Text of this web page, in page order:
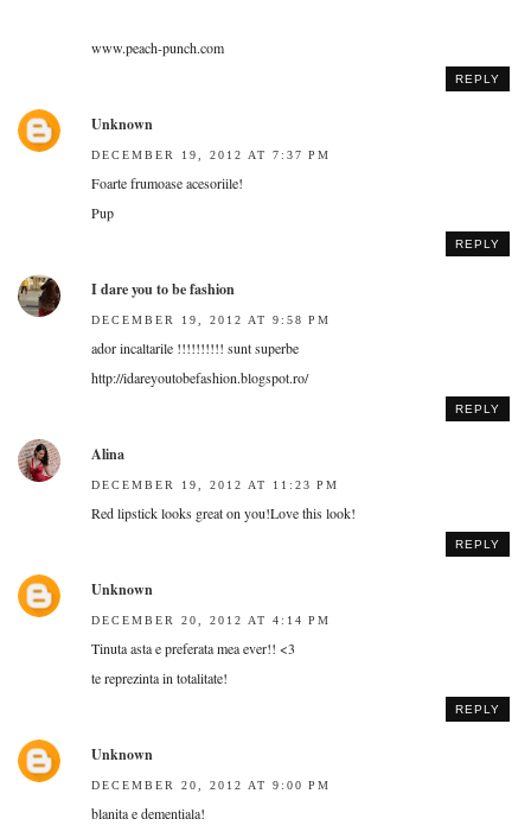
www.peach-punch.com
REPLY
Unknown
DECEMBER 19, 2012 AT 7:37 PM
Foarte frumoase acesoriile!
Pup
REPLY
I dare you to be fashion
DECEMBER 19, 2012 AT 9:58 PM
ador incaltarile !!!!!!!!!! sunt superbe
http://idareyoutobefashion.blogspot.ro/
REPLY
Alina
DECEMBER 19, 2012 AT 11:23 PM
Red lipstick looks great on you!Love this look!
REPLY
Unknown
DECEMBER 20, 2012 AT 4:14 PM
Tinuta asta e preferata mea ever!! <3
te reprezinta in totalitate!
REPLY
Unknown
DECEMBER 20, 2012 AT 9:00 PM
blanita e dementiala!